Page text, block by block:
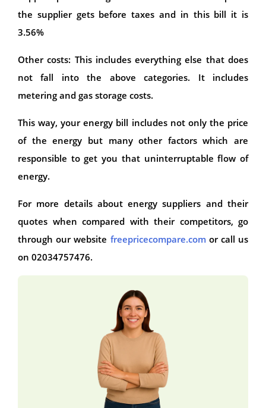
the supplier gets before taxes and in this bill it is
3.56%
Other costs: This includes everything else that does
not fall into the above categories. It includes
metering and gas storage costs.
This way, your energy bill includes not only the price
of the energy but many other factors which are
responsible to get you that uninterruptable flow of
energy.
For more details about energy suppliers and their
quotes when compared with their competitors, go
through our website freepricecompare.comor call us
on 02034757476.